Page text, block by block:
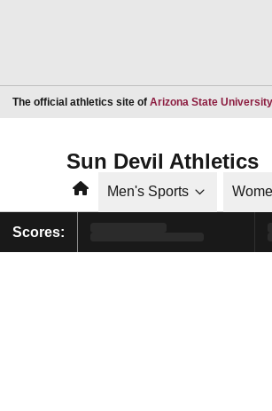
The official athletics site of Arizona State University
Sun Devil Athletics
HomeMen's Sports
Scores: